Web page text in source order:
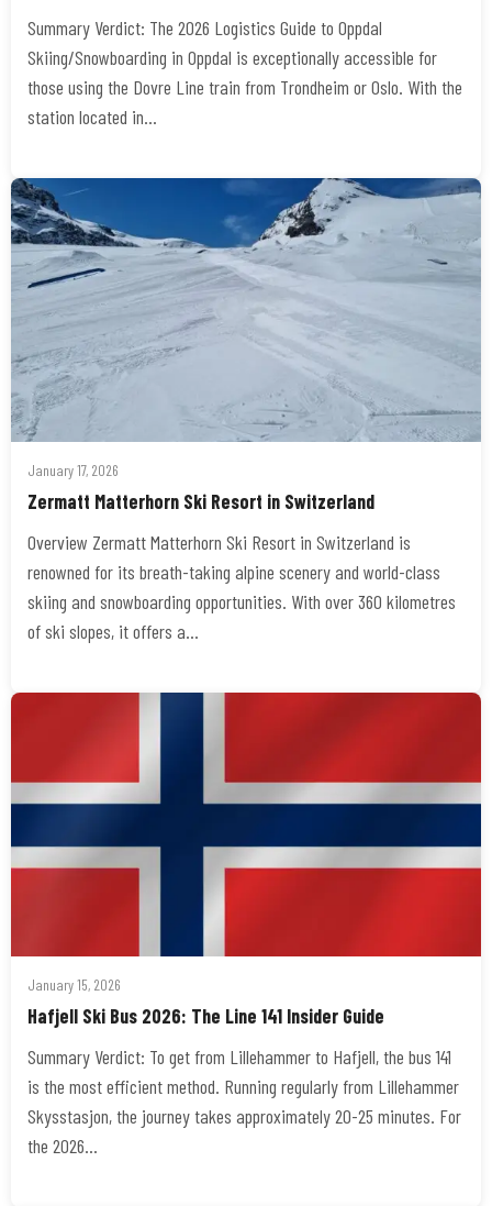
Summary Verdict: The 2026 Logistics Guide to Oppdal
Skiing/Snowboarding in Oppdal is exceptionally accessible for
those using the Dovre Line train from Trondheim or Oslo. With the
station located in…
January 17, 2026
Zermatt Matterhorn Ski Resort in Switzerland
Overview Zermatt Matterhorn Ski Resort in Switzerland is
renowned for its breath-taking alpine scenery and world-class
skiing and snowboarding opportunities. With over 360 kilometres
of ski slopes, it offers a…
January 15, 2026
Hafjell Ski Bus 2026: The Line 141 Insider Guide
Summary Verdict: To get from Lillehammer to Hafjell, the bus 141
is the most efficient method. Running regularly from Lillehammer
Skysstasjon, the journey takes approximately 20-25 minutes. For
the 2026…